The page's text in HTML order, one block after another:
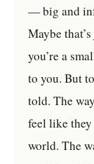
— big and
Maybe
you’re a
to you. But
told. The
feel like
world. The